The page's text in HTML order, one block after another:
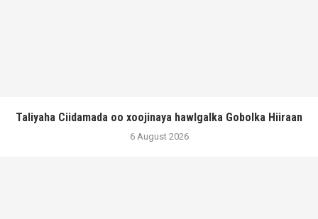
Taliyaha Ciidamada oo xoojinaya hawlgalka Gobolka Hiiraan
6 August 2026